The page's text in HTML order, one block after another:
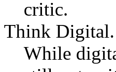
critic.
Think Digital.
While